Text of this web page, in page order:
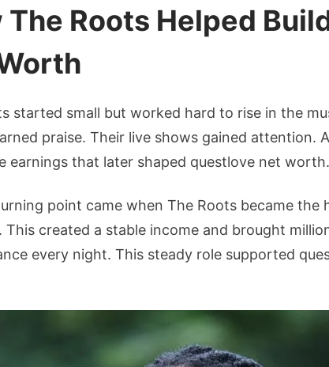
The Roots Helped
started small but worked hard to rise in the
praise. Their live shows gained attention.
earnings that later shaped questlove net worth.
point came when The Roots became the
This created a stable income and brought
every night. This steady role supported